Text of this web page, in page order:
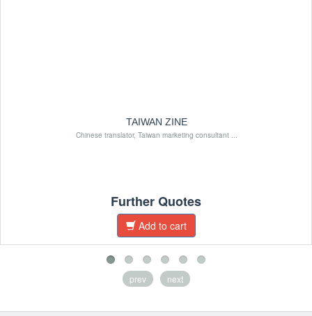
TAIWAN ZINE
Chinese translator, Taiwan marketing consultant ...
Further Quotes
Add to cart
prev next